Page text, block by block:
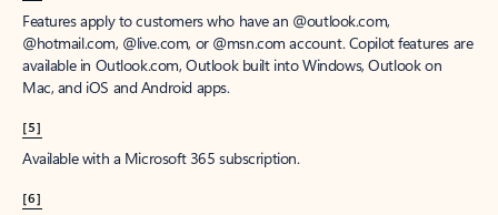
Features apply to customers who have an @outlook.com,
@hotmail.com, @live.com, or @msn.com account. Copilot features are
available in Outlook.com, Outlook built into Windows, Outlook on
Mac, and iOS and Android apps.
[5]
Available with a Microsoft 365 subscription.
[6]